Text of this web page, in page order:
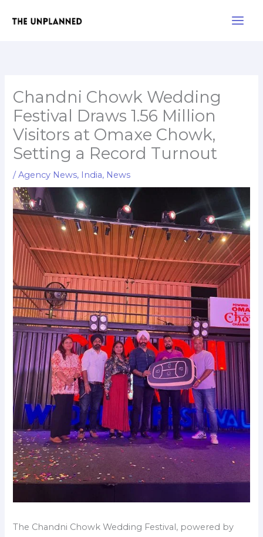
Chandni Chowk Wedding
Festival Draws 1.56 Million
Visitors at Omaxe Chowk,
Setting a Record Turnout
/Agency News, India, News
The Chandni Chowk Wedding Festival, powered by